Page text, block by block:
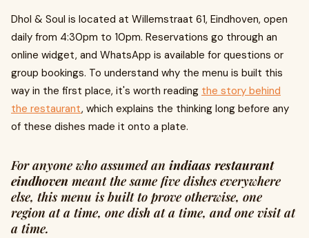
Dhol & Soul is located at Willemstraat 61, Eindhoven, open
daily from 4:30pm to 10pm. Reservations go through an
online widget, and WhatsApp is available for questions or
group bookings. To understand why the menu is built this
way in the first place, it's worth reading the story behind
the restaurant, which explains the thinking long before any
of these dishes made it onto a plate.
For anyone who assumed an indiaas restaurant
eindhoven meant the same five dishes everywhere
else, this menu is built to prove otherwise, one
region at a time, one dish at a time, and one visit at
a time.